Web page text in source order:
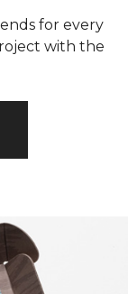
for every
with the